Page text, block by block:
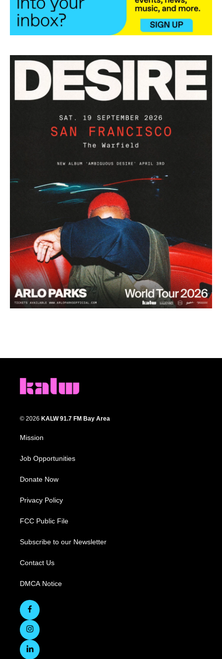
© 2026 KALW 91.7 FM Bay Area
Mission
Job Opportunities
Donate Now
Privacy Policy
FCC Public File
Subscribe to our Newsletter
Contact Us
DMCA Notice